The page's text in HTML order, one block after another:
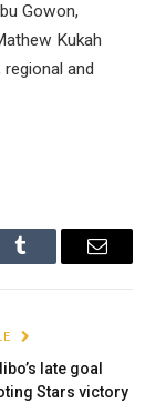
Gowon,
Kukah
and
Tumblr Email
late goal
Stars victory